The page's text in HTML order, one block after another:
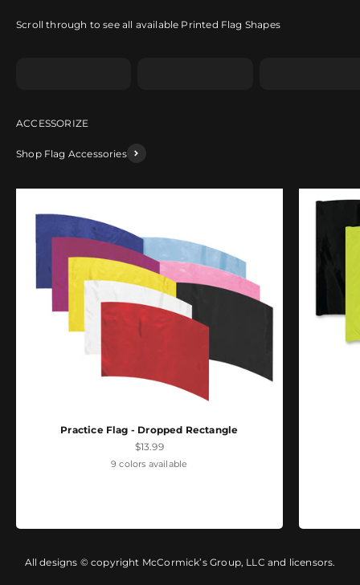
Scroll through to see all available Printed Flag Shapes
Shop Flag Accessories
Practice Flag - Dropped Rectangle
Sale price
$13.99
9 colors available
All designs © copyright McCormick’s Group, LLC and licensors.